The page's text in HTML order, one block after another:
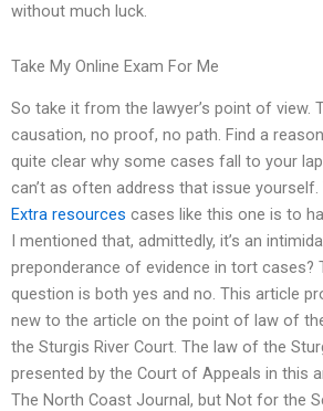
without much luck.
Take My Online Exam For Me
So take it from the lawyer’s point of view.
causation, no proof, no path. Find a
quite clear why some cases fall to your
can’t as often address that issue yourself.
Extra resources cases like this one is to
I mentioned that, admittedly, it’s an
preponderance of evidence in tort cases?
question is both yes and no. This article
new to the article on the point of law of
the Sturgis River Court. The law of the
presented by the Court of Appeals in this
The North Coast Journal, but Not for the